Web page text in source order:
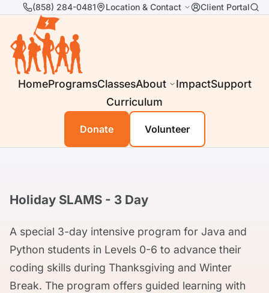
(858) 284-0481 Location & Contact Client Portal
HomeProgramsClassesAbout ImpactSupport
Curriculum
Donate Volunteer
Holiday SLAMS - 3 Day
A special 3-day intensive program for Java and
Python students in Levels 0-6 to advance their
coding skills during Thanksgiving and Winter
Break. The program offers guided learning with